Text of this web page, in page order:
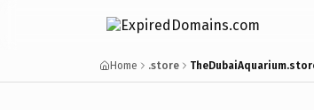
Home .store